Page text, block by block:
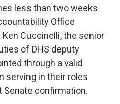
less than two weeks
Office
Cuccinelli, the senior
of DHS deputy
through a valid
serving in their roles
confirmation.